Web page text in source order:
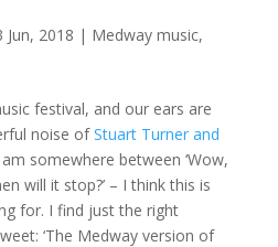
Jun, 2018 | Medway music,
festival, and our ears are
noise ofStuart Turner and
somewhere between ‘Wow,
will it stop?’ – I think this is
for. I find just the right
‘The Medway version of